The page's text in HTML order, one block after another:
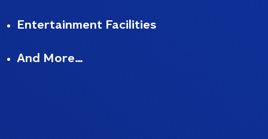
Entertainment Facilities
And More…